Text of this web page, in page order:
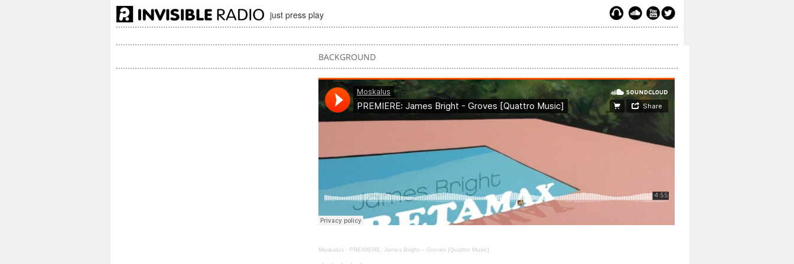
just press play
BACKGROUND
Moskalus· PREMIERE: James Bright – Groves [Quattro Music]